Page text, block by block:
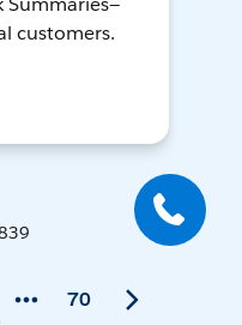
customers.
70